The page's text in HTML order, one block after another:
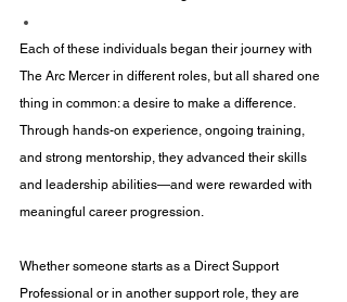
Each of these individuals began their journey with
The Arc Mercer in different roles, but all shared one
thing in common: a desire to make a difference.
Through hands-on experience, ongoing training,
and strong mentorship, they advanced their skills
and leadership abilities—and were rewarded with
meaningful career progression.
Whether someone starts as a Direct Support
Professional or in another support role, they are